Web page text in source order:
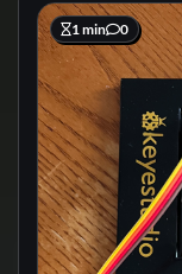
1 min 0